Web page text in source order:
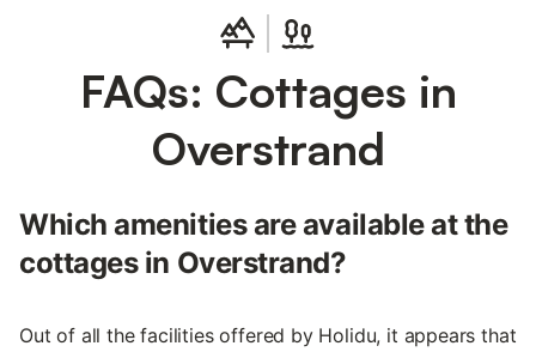
FAQs: Cottages in
Overstrand
Which amenities are available at the
cottages in Overstrand?
Out of all the facilities offered by Holidu, it appears that